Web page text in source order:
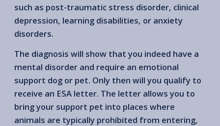
such as post-traumatic stress disorder, clinical
depression, learning disabilities, or anxiety
disorders.
The diagnosis will show that you indeed have a
mental disorder and require an emotional
support dog or pet. Only then will you qualify to
receive an ESA letter. The letter allows you to
bring your support pet into places where
animals are typically prohibited from entering,